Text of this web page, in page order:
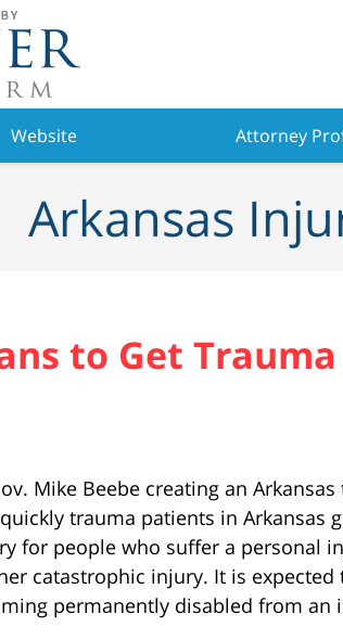
Website Attorney
Arkansas
to Get Trauma
Mike Beebe creating an
trauma patients in Arkansas
for people who suffer a personal
catastrophic injury. It is expected
permanently disabled from an